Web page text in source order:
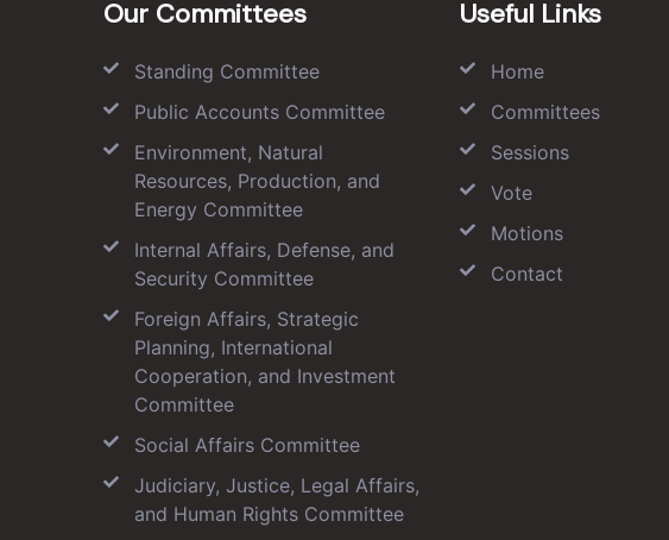
Our Committees
Standing Committee
Public Accounts Committee
Environment, Natural
Resources, Production, and
Energy Committee
Internal Affairs, Defense, and
Security Committee
Foreign Affairs, Strategic
Planning, International
Cooperation, and Investment
Committee
Social Affairs Committee
Judiciary, Justice, Legal Affairs,
and Human Rights Committee
Useful Links
Home
Committees
Sessions
Vote
Motions
Contact